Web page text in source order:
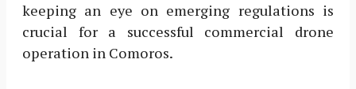
keeping an eye on emerging regulations is
crucial for a successful commercial drone
operation in Comoros.